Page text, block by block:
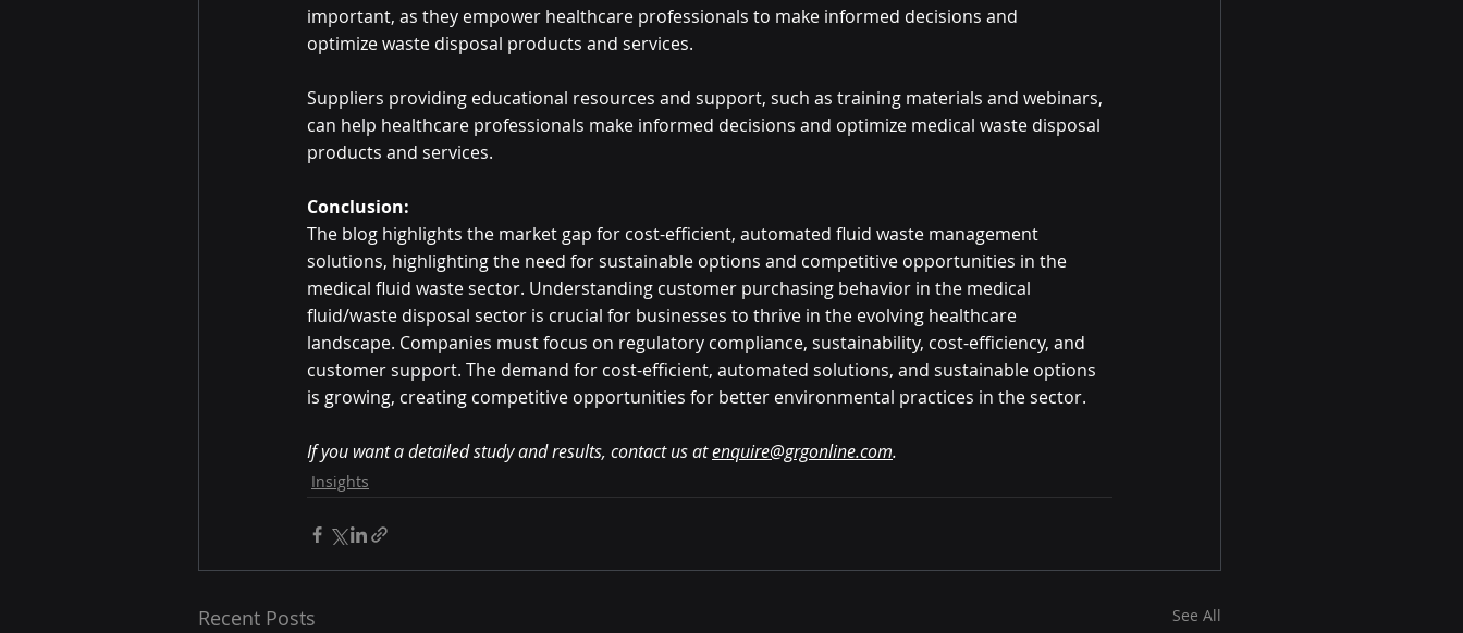
important, as they empower healthcare professionals to make informed decisions and
optimize waste disposal products and services.
Suppliers providing educational resources and support, such as training materials and webinars,
can help healthcare professionals make informed decisions and optimize medical waste disposal
products and services.
Conclusion:
The blog highlights the market gap for cost-efficient, automated fluid waste management
solutions, highlighting the need for sustainable options and competitive opportunities in the
medical fluid waste sector. Understanding customer purchasing behavior in the medical
fluid/waste disposal sector is crucial for businesses to thrive in the evolving healthcare
landscape. Companies must focus on regulatory compliance, sustainability, cost-efficiency, and
customer support. The demand for cost-efficient, automated solutions, and sustainable options
is growing, creating competitive opportunities for better environmental practices in the sector.
If you want a detailed study and results, contact us at enquire@grgonline.com.
Insights
Recent Posts See All